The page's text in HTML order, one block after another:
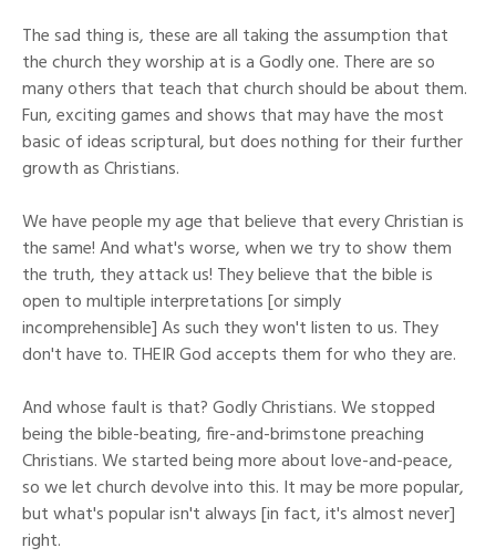
The sad thing is, these are all taking the assumption that
the church they worship at is a Godly one. There are so
many others that teach that church should be about them.
Fun, exciting games and shows that may have the most
basic of ideas scriptural, but does nothing for their further
growth as Christians.
We have people my age that believe that every Christian is
the same! And what's worse, when we try to show them
the truth, they attack us! They believe that the bible is
open to multiple interpretations [or simply
incomprehensible] As such they won't listen to us. They
don't have to. THEIR God accepts them for who they are.
And whose fault is that? Godly Christians. We stopped
being the bible-beating, fire-and-brimstone preaching
Christians. We started being more about love-and-peace,
so we let church devolve into this. It may be more popular,
but what's popular isn't always [in fact, it's almost never]
right.